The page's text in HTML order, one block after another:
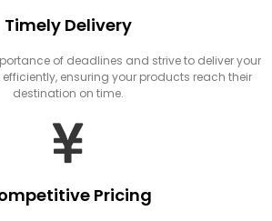
Timely Delivery
of deadlines and strive to deliver your
ensuring your products reach their
destination on time.
Pricing